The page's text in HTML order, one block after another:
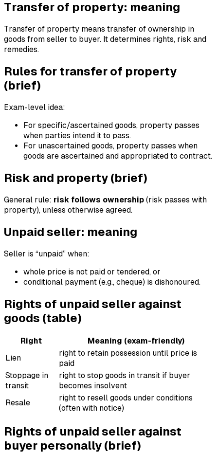
Transfer of property: meaning
Transfer of property means transfer of ownership in
goods from seller to buyer. It determines rights, risk and
remedies.
Rules for transfer of property
(brief)
Exam-level idea:
For specific/ascertained goods, property passes
when parties intend it to pass.
For unascertained goods, property passes when
goods are ascertained and appropriated to contract.
Risk and property (brief)
General rule: risk follows ownership (risk passes with
property), unless otherwise agreed.
Unpaid seller: meaning
Seller is “unpaid” when:
whole price is not paid or tendered, or
conditional payment (e.g., cheque) is dishonoured.
Rights of unpaid seller against
goods (table)
Right
Meaning (exam-friendly)
Lien
right to retain possession until price is
paid
Stoppage in
transit
right to stop goods in transit if buyer
becomes insolvent
Resale
right to resell goods under conditions
(often with notice)
Rights of unpaid seller against
buyer personally (brief)